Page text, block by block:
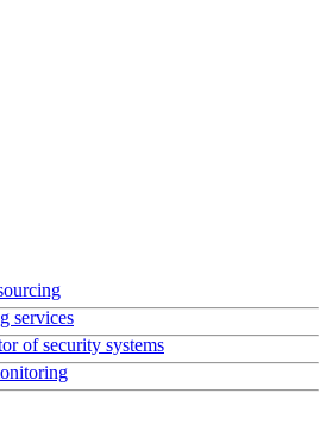
services
of security systems